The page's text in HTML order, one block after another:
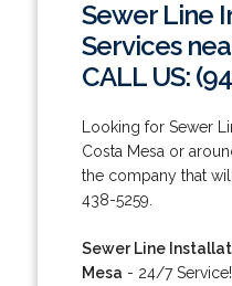
Sewer Line
Services
CALL US:
Looking for Sewer
Costa Mesa or
the company that
438-5259.
Sewer Line
Mesa - 24/7 Service!